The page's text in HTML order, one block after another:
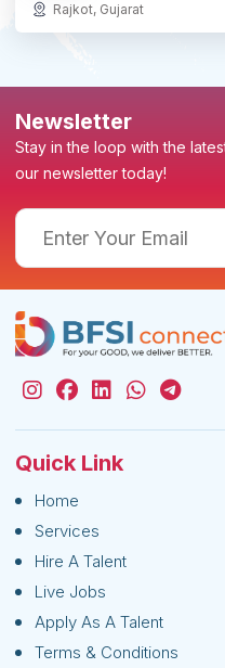
Rajkot, Gujarat
Newsletter
Stay in the loop with the
our newsletter today!
Quick Link
Home
Services
Hire A Talent
Live Jobs
Apply As A Talent
Terms & Conditions